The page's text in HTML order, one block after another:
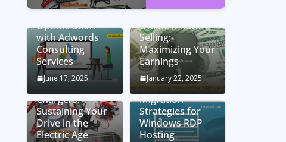
Optimization
with Adwords
Consulting
Services
June 17, 2025
Online iPhone
Selling:
Maximizing Your
Earnings
January 22, 2025
Chargers:
Sustaining Your
Drive in the
Electric Age
Seamless
Migration
Strategies for
Windows RDP
Hosting